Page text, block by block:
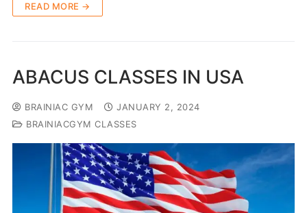
READ MORE →
ABACUS CLASSES IN USA
BRAINIAC GYM
JANUARY 2, 2024
BRAINIACGYM CLASSES